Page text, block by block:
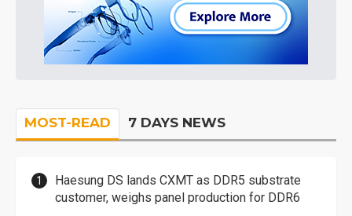
MOST-READ 7 DAYS NEWS
Haesung DS lands CXMT as DDR5 substrate
customer, weighs panel production for DDR6